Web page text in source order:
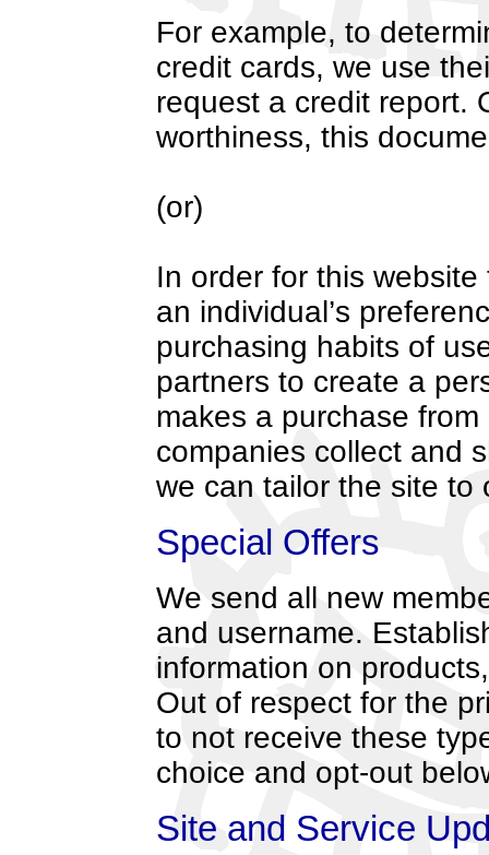
For example, to
credit cards, we use
request a credit report.
worthiness, this
(or)
In order for this
an individual’s
purchasing habits of
partners to create a
makes a purchase
companies collect and
we can tailor the site to
Special Offers
We send all new
and username.
information on
Out of respect for the
to not receive these
choice and opt-out
Site and Service